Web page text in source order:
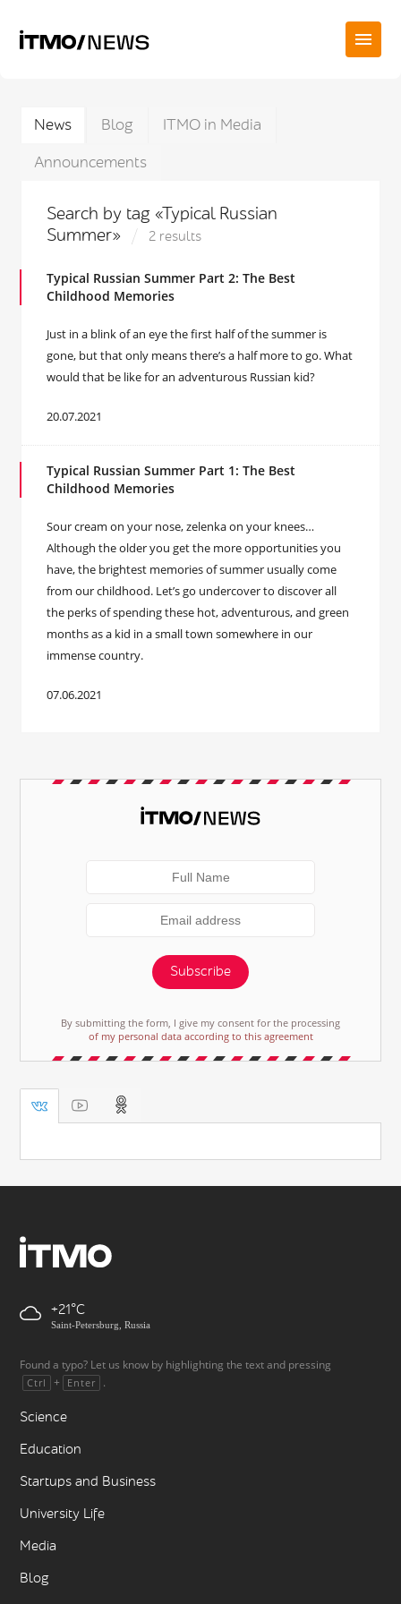
News Blog
ITMO in Media
Announcements
Search by tag «Typical Russian
Summer»
2 results
Typical Russian Summer Part 2: The Best
Childhood Memories
Just in a blink of an eye the first half of the summer is
gone, but that only means there’s a half more to go. What
would that be like for an adventurous Russian kid?
20.07.2021
Typical Russian Summer Part 1: The Best
Childhood Memories
Sour cream on your nose, zelenka on your knees…
Although the older you get the more opportunities you
have, the brightest memories of summer usually come
from our childhood. Let’s go undercover to discover all
the perks of spending these hot, adventurous, and green
months as a kid in a small town somewhere in our
immense country.
07.06.2021
Subscribe
By submitting the form, I give my consent for the processing
of my personal data according to this agreement
+21
Saint-Petersburg, Russia
Found a typo? Let us know by highlighting the text and pressing
Ctrl + Enter .
Science
Education
Startups and Business
University Life
Media
Blog